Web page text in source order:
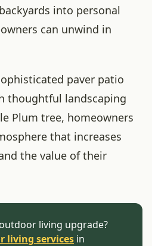
into personal
can unwind in
paver patio
thoughtful landscaping
Plum tree, homeowners
that increases
the value of their
living upgrade?
living services in